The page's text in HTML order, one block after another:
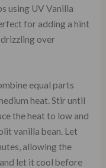
using UV Vanilla
for adding a hint
over
equal parts
heat. Stir until
the heat to low and
vanilla bean. Let
allowing the
let it cool before